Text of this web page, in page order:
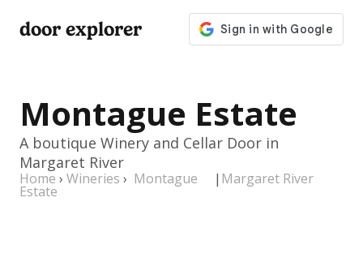
door explorer
Montague Estate
A boutique Winery and Cellar Door in
Margaret River
Home › Wineries › Montague
Estate
| Margaret River